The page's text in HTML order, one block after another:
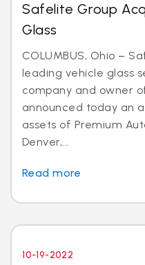
Safelite Group
Glass
COLUMBUS, Ohio –
leading vehicle glass
company and owner
announced today an
assets of Premium
Denver,...
Read more
10-19-2022